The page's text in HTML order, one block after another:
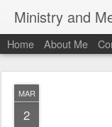
Ministry and
Home About Me
MAR
2